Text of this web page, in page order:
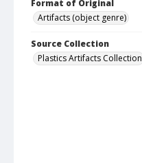
Format of Original
Artifacts (object genre)
Source Collection
Plastics Artifacts Collection